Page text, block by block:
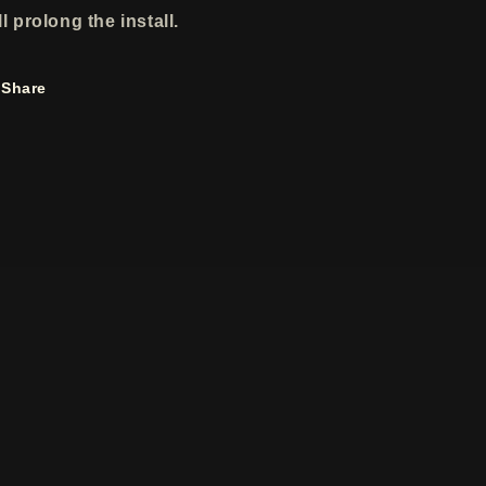
prolong the install.
Share